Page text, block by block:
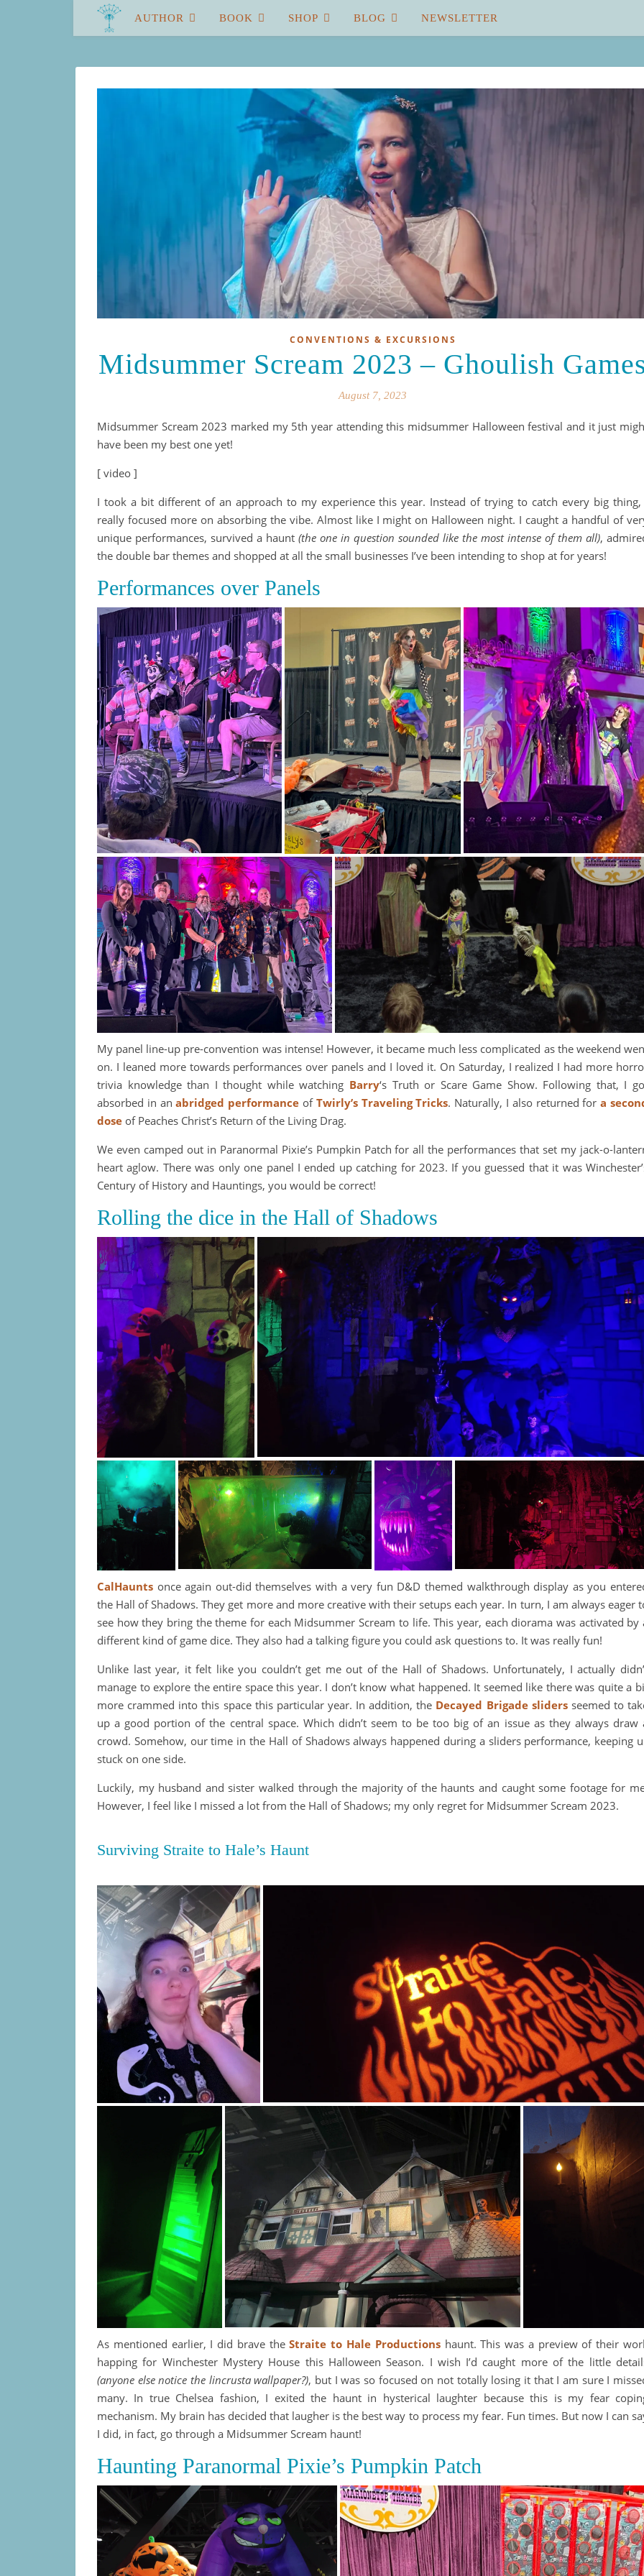
AUTHOR BOOK SHOP BLOG NEWSLETTER
CONVENTIONS & EXCURSIONS
Midsummer Scream 2023 – Ghoulish
August 7, 2023
Midsummer Scream 2023 marked my 5th year attending this midsummer Halloween festival and it just
have been my best one yet!
[ video ]
I took a bit different of an approach to my experience this year. Instead of trying to catch every big
really focused more on absorbing the vibe. Almost like I might on Halloween night. I caught a handful of
unique performances, survived a haunt (the one in question sounded like the most intense of them all),
the double bar themes and shopped at all the small businesses I’ve been intending to shop at for years!
Performances over Panels
My panel line-up pre-convention was intense! However, it became much less complicated as the weekend
on. I leaned more towards performances over panels and I loved it. On Saturday, I realized I had more
trivia knowledge than I thought while watching Barry‘s Truth or Scare Game Show. Following that, I
absorbed in anabridged performance of Twirly’s Traveling Tricks. Naturally, I also returned fora
dose of Peaches Christ’s Return of the Living Drag.
We even camped out in Paranormal Pixie’s Pumpkin Patch for all the performances that set my jack-o-
heart aglow. There was only one panel I ended up catching for 2023. If you guessed that it was
Century of History and Hauntings, you would be correct!
Rolling the dice in the Hall of Shadows
CalHaunts once again out-did themselves with a very fun D&D themed walkthrough display as you
the Hall of Shadows. They get more and more creative with their setups each year. In turn, I am always eager
see how they bring the theme for each Midsummer Scream to life. This year, each diorama was activated by
different kind of game dice. They also had a talking figure you could ask questions to. It was really fun!
Unlike last year, it felt like you couldn’t get me out of the Hall of Shadows. Unfortunately, I actually
manage to explore the entire space this year. I don’t know what happened. It seemed like there was quite a
more crammed into this space this particular year. In addition, the Decayed Brigade slidersseemed to
up a good portion of the central space. Which didn’t seem to be too big of an issue as they always draw
crowd. Somehow, our time in the Hall of Shadows always happened during a sliders performance, keeping
stuck on one side.
Luckily, my husband and sister walked through the majority of the haunts and caught some footage for
However, I feel like I missed a lot from the Hall of Shadows; my only regret for Midsummer Scream 2023.
Surviving Straite to Hale’s Haunt
As mentioned earlier, I did brave theStraite to Hale Productionshaunt. This was a preview of their
happing for Winchester Mystery House this Halloween Season. I wish I’d caught more of the little
(anyone else notice the lincrusta wallpaper?), but I was so focused on not totally losing it that I am sure I
many. In true Chelsea fashion, I exited the haunt in hysterical laughter because this is my fear
mechanism. My brain has decided that laugher is the best way to process my fear. Fun times. But now I can
I did, in fact, go through a Midsummer Scream haunt!
Haunting Paranormal Pixie’s Pumpkin Patch